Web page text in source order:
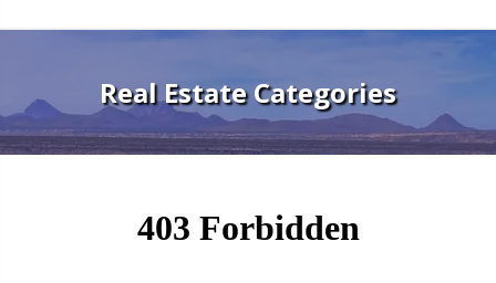
Real Estate Categories